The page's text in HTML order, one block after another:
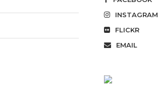
INSTAGRAM
FLICKR
EMAIL